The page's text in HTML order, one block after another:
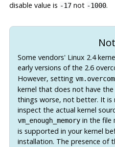
disable value is -17not -1000.
Some vendors' Linux 2.4
early versions of the 2.6
However, setting
kernel that does not have
things worse, not better. It is
inspect the actual kernel
vm_enough_memoryin the file
is supported in your kernel
installation. The presence of